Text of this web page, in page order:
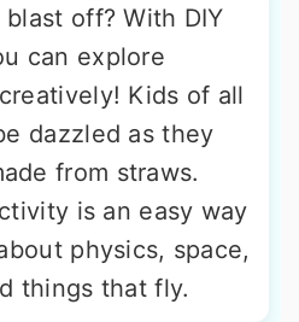
off? With DIY
can explore
Kids of all
dazzled as they
from straws.
is an easy way
physics, space,
things that fly.